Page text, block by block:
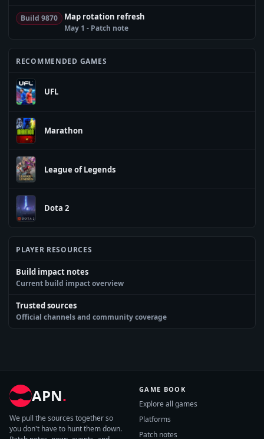
Build 9870 Map rotation refresh
May 1 - Patch note
RECOMMENDED GAMES
UFL
Marathon
League of Legends
Dota 2
PLAYER RESOURCES
Build impact notes
Current build impact overview
Trusted sources
Official channels and community coverage
APN.
We pull the sources together so
you don't have to hunt them down.
GAME BOOK
Explore all games
Platforms
Patch notes